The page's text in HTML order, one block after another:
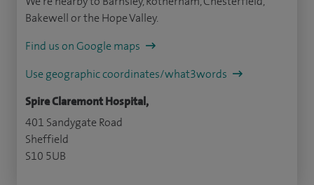
Bakewell or the Hope Valley.
Find us on Google maps
Use geographic coordinates/what3words
Spire Claremont Hospital,
401 Sandygate Road
Sheffield
S10 5UB